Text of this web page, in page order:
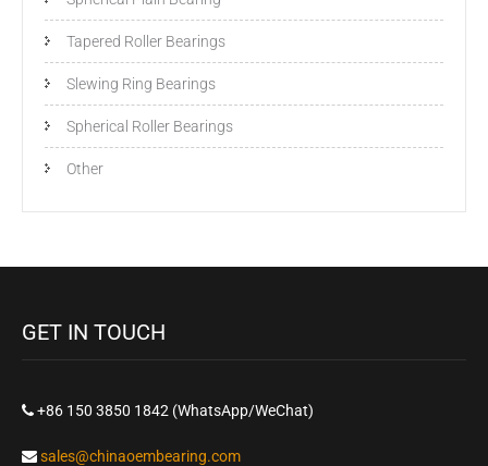
Tapered Roller Bearings
Slewing Ring Bearings
Spherical Roller Bearings
Other
GET IN TOUCH
+86 150 3850 1842 (WhatsApp/WeChat)
sales@chinaoembearing.com